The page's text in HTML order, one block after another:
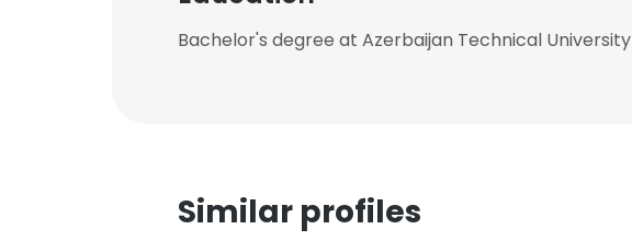
Bachelor's degree at Azerbaijan Technical University
Similar profiles